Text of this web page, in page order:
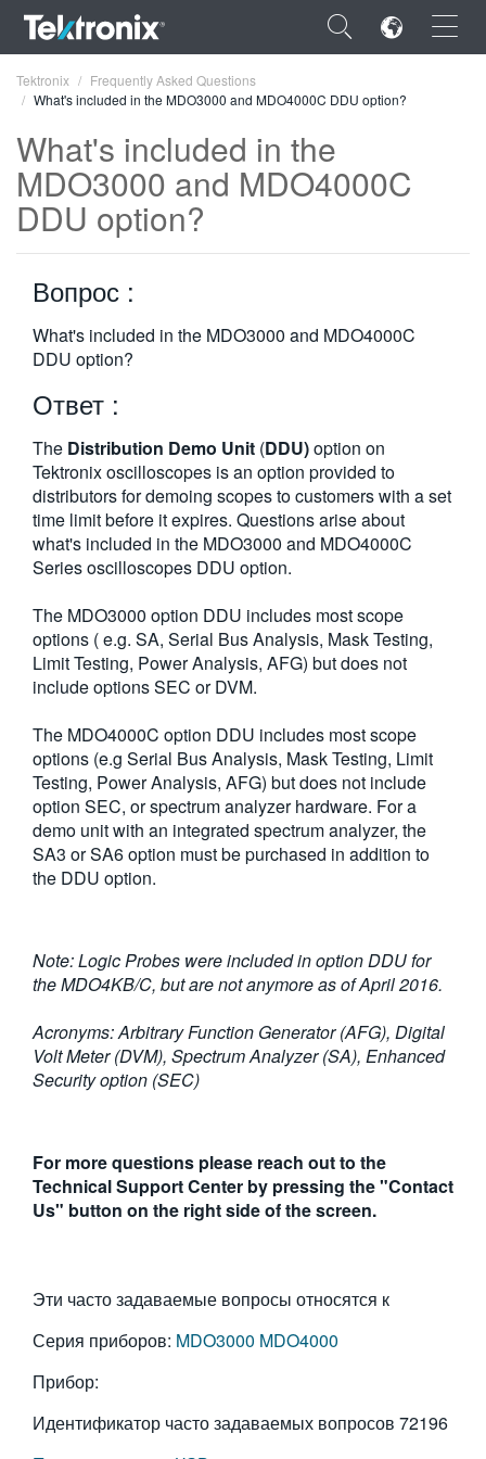
×
ENGLISH
FRANÇAIS
DEUTSCH
VIỆT NAM
한국어
繁體中文
Tektronix
Frequently Asked Questions
What's included in the MDO3000 and MDO4000C DDU option?
What's included in the
MDO3000 and MDO4000C
DDU option?
Вопрос :
What's included in the MDO3000 and MDO4000C
DDU option?
Ответ :
The Distribution Demo Unit (DDU)option on
Tektronix oscilloscopes is an option provided to
distributors for demoing scopes to customers with a set
time limit before it expires. Questions arise about
what's included in the MDO3000 and MDO4000C
Series oscilloscopes DDU option.
The MDO3000 option DDU includes most scope
options ( e.g. SA, Serial Bus Analysis, Mask Testing,
Limit Testing, Power Analysis, AFG) but does not
include options SEC or DVM.
The MDO4000C option DDU includes most scope
options (e.g Serial Bus Analysis, Mask Testing, Limit
Testing, Power Analysis, AFG) but does not include
option SEC, or spectrum analyzer hardware. For a
demo unit with an integrated spectrum analyzer, the
SA3 or SA6 option must be purchased in addition to
the DDU option.
Note: Logic Probes were included in option DDU for
the MDO4KB/C, but are not anymore as of April 2016.
Acronyms: Arbitrary Function Generator (AFG), Digital
Volt Meter (DVM), Spectrum Analyzer (SA), Enhanced
Security option (SEC)
For more questions please reach out to the
Technical Support Center by pressing the "Contact
Us" button on the right side of the screen.
Эти часто задаваемые вопросы относятся к
Серия приборов: MDO3000 MDO4000
Прибор:
Идентификатор часто задаваемых вопросов 72196